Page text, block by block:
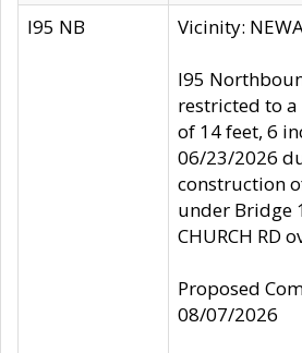
I95 NB Vicinity:
I95
restricted to
of 14 feet, 6
06/23/2026
construction
under Bridge
CHURCH RD
Proposed
08/07/2026